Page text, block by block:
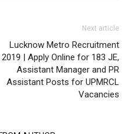
Next article
Lucknow Metro Recruitment
2019 | Apply Online for 183 JE,
Assistant Manager and PR
Assistant Posts for UPMRCL
Vacancies